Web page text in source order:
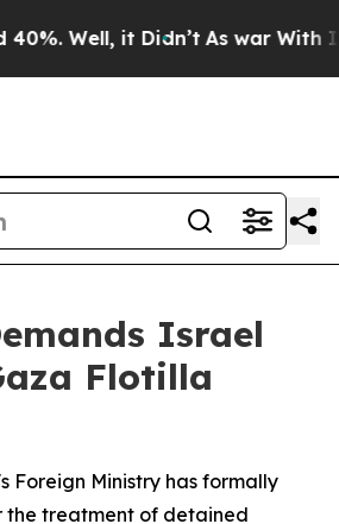
Well, it Didn’t As war With
Israel
Flotilla
Foreign Ministry has formally
the treatment of detained